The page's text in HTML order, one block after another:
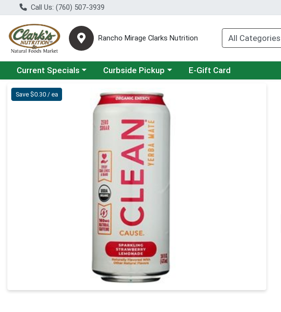
Call Us: (760) 507-3939
Rancho Mirage Clarks Nutrition
Choose a category menu
Current Specials Choose a category menu
Curbside Pickup E-Gift Card
Product Details Page
Save $0.30 / ea